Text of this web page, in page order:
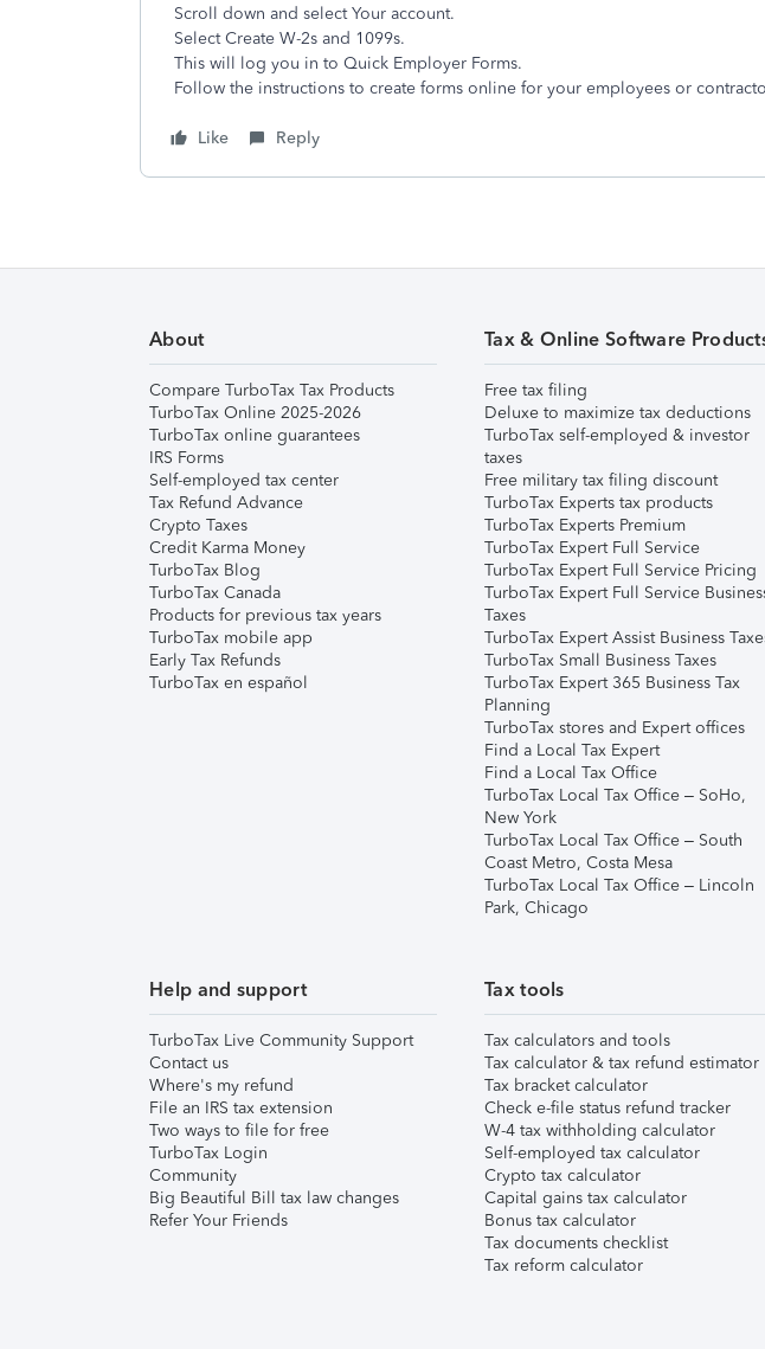
Scroll down and select Your account.
Select Create W-2s and 1099s.
This will log you in to Quick Employer Forms.
Follow the instructions to create forms online for your employees or
Like Reply
About
Compare TurboTax Tax Products
TurboTax Online 2025-2026
TurboTax online guarantees
IRS Forms
Self-employed tax center
Tax Refund Advance
Crypto Taxes
Credit Karma Money
TurboTax Blog
TurboTax Canada
Products for previous tax years
TurboTax mobile app
Early Tax Refunds
TurboTax en español
Tax & Online Software
Free tax filing
Deluxe to maximize tax deductions
TurboTax self-employed & investor
taxes
Free military tax filing discount
TurboTax Experts tax products
TurboTax Experts Premium
TurboTax Expert Full Service
TurboTax Expert Full Service Pricing
TurboTax Expert Full Service
Taxes
TurboTax Expert Assist Business
TurboTax Small Business Taxes
TurboTax Expert 365 Business Tax
Planning
TurboTax stores and Expert offices
Find a Local Tax Expert
Find a Local Tax Office
TurboTax Local Tax Office – SoHo,
New York
TurboTax Local Tax Office – South
Coast Metro, Costa Mesa
TurboTax Local Tax Office – Lincoln
Park, Chicago
Help and support
TurboTax Live Community Support
Contact us
Where's my refund
File an IRS tax extension
Two ways to file for free
TurboTax Login
Community
Big Beautiful Bill tax law changes
Refer Your Friends
Tax tools
Tax calculators and tools
Tax calculator & tax refund estimator
Tax bracket calculator
Check e-file status refund tracker
W-4 tax withholding calculator
Self-employed tax calculator
Crypto tax calculator
Capital gains tax calculator
Bonus tax calculator
Tax documents checklist
Tax reform calculator